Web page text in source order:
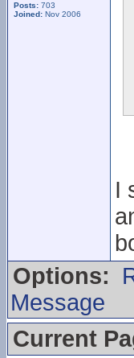
Posts: 703
Joined: Nov 2006
I
Options:
Message
Current